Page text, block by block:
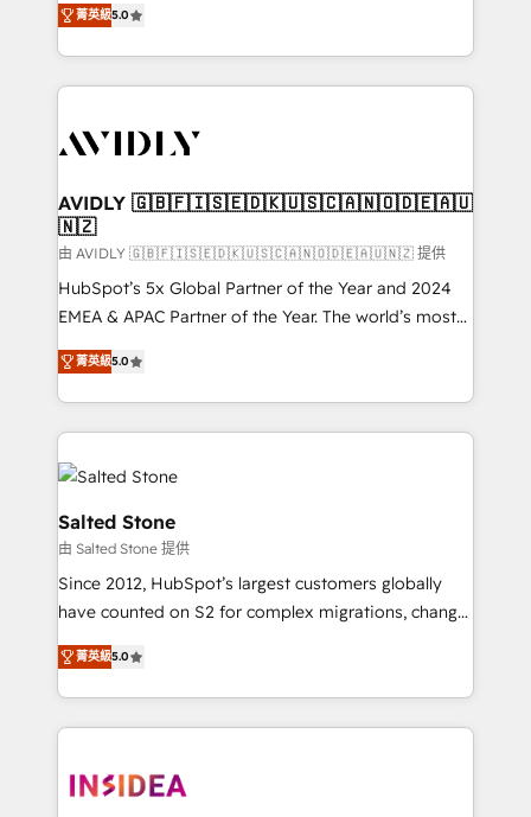
your resilient growth.
customer platform and operationalize HubSpot’s
Loop Marketing framework through expert-led
services, smart agents, and purpose-built apps,
results, fast. ⚙️CRM & RevOps: Align all Hubs to your
🎯Demand Gen & ABM: Drive pipeline with inbound,
ABM, AEO, SEO, & paid media. 👩‍💻Web Design:
Build high-performing websites with UX, messaging,
& conversion strategy that drive results. 🤖AI
Strategy: Activate Breeze Agents, configure HubSpot
Integrations: Extend HubSpot with custom
integrations, hosting, & maintenance.
菁英級5.0
AVIDLY 🇬🇧🇫🇮🇸🇪🇩🇰🇺🇸🇨🇦🇳🇴🇩🇪🇦🇺
🇳🇿
由 AVIDLY 🇬🇧🇫🇮🇸🇪🇩🇰🇺🇸🇨🇦🇳🇴🇩🇪🇦🇺🇳🇿 提供
HubSpot’s 5x Global Partner of the Year and 2024
EMEA & APAC Partner of the Year. The world’s most
experienced and fully accredited HubSpot Solutions
Partner. 🚀 With 2,750+ HubSpot projects delivered
and 370+ specialists across EMEA, APAC and NAM,
we de-risk complex CRM programmes and
accelerate ROI across every HubSpot Hub. 🧭 From
multi-region migrations to AI-powered automation,
we turn complexity into clarity, human at global
scale. 🏆 HubSpot’s CEO called us “the partner of the
future.” Others agree it is proof of trust built through
measurable impact.
菁英級5.0
Salted Stone
由 Salted Stone 提供
Since 2012, HubSpot’s largest customers globally
have counted on S2 for complex migrations, change
management, systems integration, and creative
solutions that deliver measurable impact and
transform brand experiences As one of the few full-
service creative agencies in the HubSpot
winning design to build scalable, globally
菁英級5.0